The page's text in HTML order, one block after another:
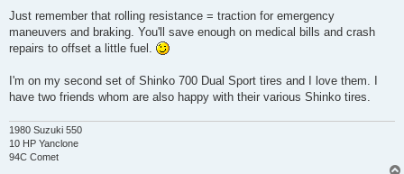
s
Just remember that rolling resistance = traction for emergency
maneuvers and braking. You'll save enough on medical bills and crash
repairs to offset a little fuel.
I'm on my second set of Shinko 700 Dual Sport tires and I love them. I
have two friends whom are also happy with their various Shinko tires.
1980 Suzuki 550
10 HP Yanclone
94C Comet